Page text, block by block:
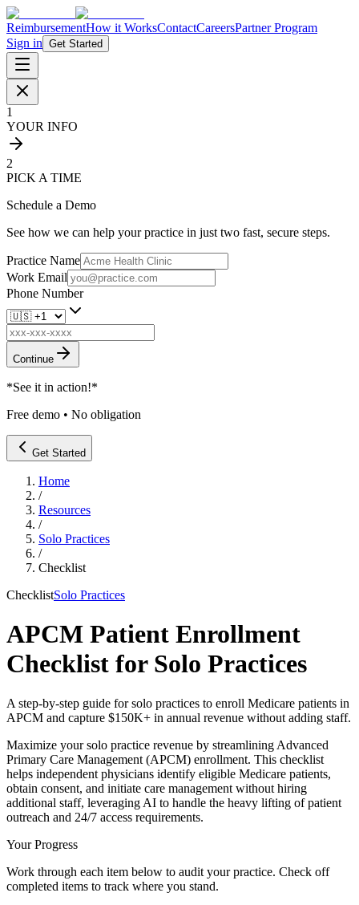
ReimbursementHow it WorksContactCareersPartner Program
Sign in Get Started
1
YOUR INFO
2
PICK A TIME
Schedule a Demo
See how we can help your practice in just two fast, secure steps.
Practice Name
Work Email
Phone Number
Continue
*See it in action!*
Free demo • No obligation
Get Started
Home
/
Resources
/
Solo Practices
/
Checklist
ChecklistSolo Practices
APCM Patient Enrollment
Checklist for Solo Practices
A step-by-step guide for solo practices to enroll Medicare patients in
APCM and capture $150K+ in annual revenue without adding staff.
Maximize your solo practice revenue by streamlining Advanced
Primary Care Management (APCM) enrollment. This checklist
helps independent physicians identify eligible Medicare patients,
obtain consent, and initiate care management without hiring
additional staff, leveraging AI to handle the heavy lifting of patient
outreach and 24/7 access requirements.
Your Progress
Work through each item below to audit your practice. Check off
completed items to track where you stand.